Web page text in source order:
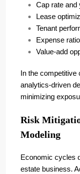
Cap rate and
Lease
Tenant
Expense
Value-add
In the competitive
analytics-driven
minimizing
Risk
Modeling
Economic cycles
estate business.